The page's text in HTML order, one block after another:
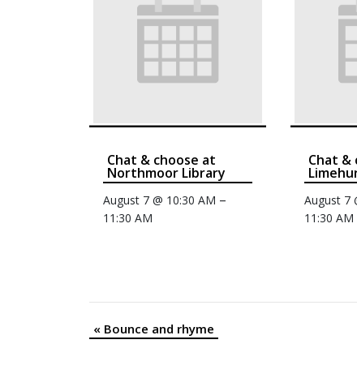
Chat & choose at
Northmoor Library
August 7 @ 10:30 AM –
11:30 AM
Chat &
August 7
11:30 AM
Event
«Bounce and rhyme